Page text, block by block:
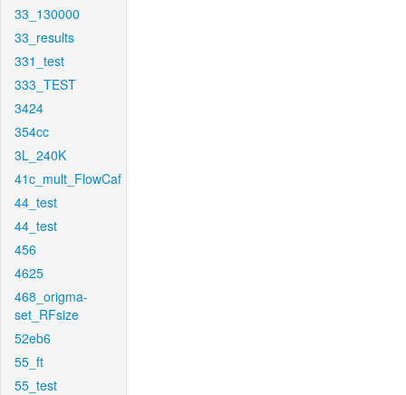
33_130000
33_results
331_test
333_TEST
3424
354cc
3L_240K
41c_mult_FlowCaf
44_test
44_test
456
4625
468_origma-
set_RFsize
52eb6
55_ft
55_test